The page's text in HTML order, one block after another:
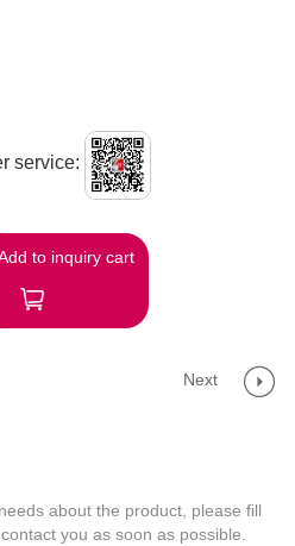
service:
to inquiry cart
Next
about the product, please fill
you as soon as possible.